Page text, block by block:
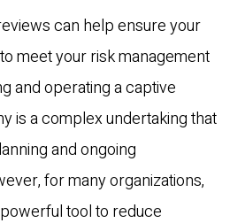
can help ensure your
meet your risk management
and operating a captive
is a complex undertaking that
and ongoing
for many organizations,
tool to reduce